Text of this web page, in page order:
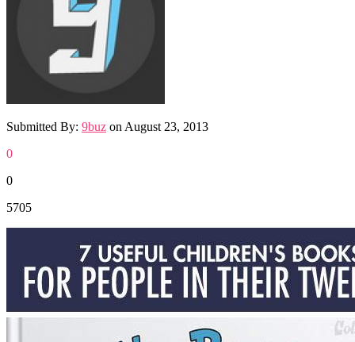
Submitted By: 9buz on August 23, 2013
0
0
5705